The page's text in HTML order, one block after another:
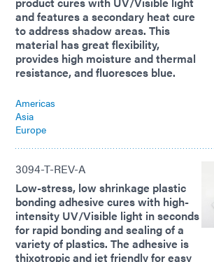
and features a secondary heat cure
to address shadow areas. This
material has great flexibility,
provides high moisture and thermal
resistance, and fluoresces blue.
Americas
Asia
Europe
3094-T-REV-A
Low-stress, low shrinkage plastic
bonding adhesive cures with high-
intensity UV/Visible light in seconds
for rapid bonding and sealing of a
variety of plastics. The adhesive is
thixotropic and jet friendly for easy